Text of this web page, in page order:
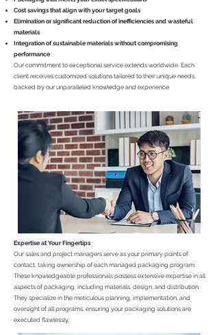
Cost savings that align with your target goals
Elimination or significant reduction of inefficiencies and wasteful
materials
Integration of sustainable materials without compromising
performance
Our commitment to exceptional service extends worldwide. Each
client receives customized solutions tailored to their unique needs,
backed by our unparalleled knowledge and experience.
Expertise at Your Fingertips
Our sales and project managers serve as your primary points of
contact, taking ownership of each managed packaging program.
These knowledgeable professionals possess extensive expertise in all
aspects of packaging, including materials, design, and distribution.
They specialize in the meticulous planning, implementation, and
oversight of all programs, ensuring your packaging solutions are
executed flawlessly.